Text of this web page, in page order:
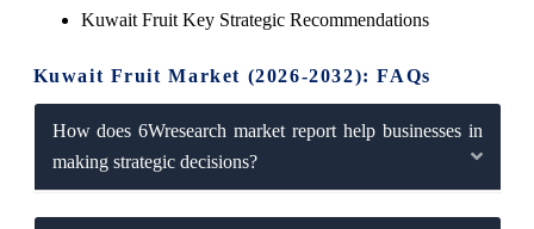
Kuwait Fruit Key Strategic Recommendations
Kuwait Fruit Market (2026-2032): FAQs
How does 6Wresearch market report help businesses in
making strategic decisions?